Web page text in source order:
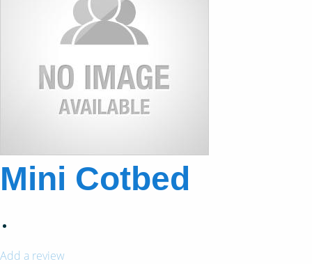
Mini Cotbed
Add a review